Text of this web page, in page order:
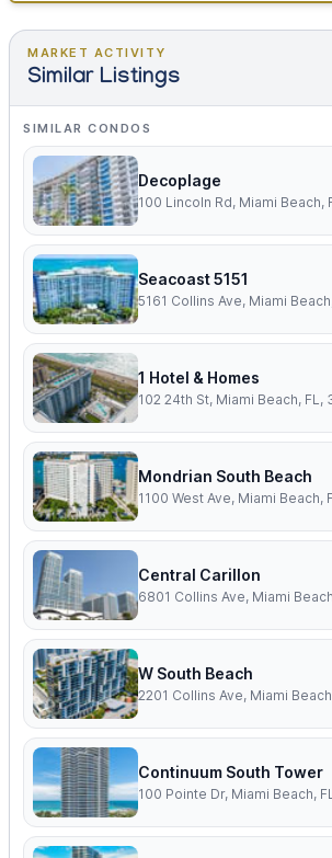
MARKET ACTIVITY
Similar Listings
SIMILAR CONDOS
Decoplage
100 Lincoln Rd, Miami Beach,
Seacoast 5151
5161 Collins Ave, Miami
1 Hotel & Homes
102 24th St, Miami Beach, FL,
Mondrian South Beach
1100 West Ave, Miami Beach,
Central Carillon
6801 Collins Ave, Miami
W South Beach
2201 Collins Ave, Miami
Continuum South Tower
100 Pointe Dr, Miami Beach,